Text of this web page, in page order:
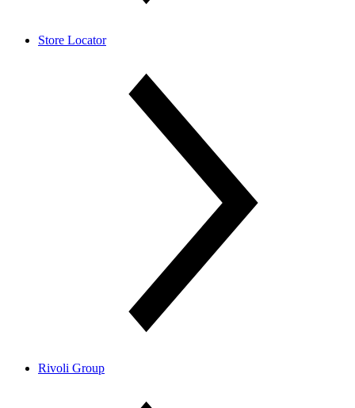
Store Locator
Rivoli Group